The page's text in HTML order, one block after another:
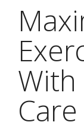
Care